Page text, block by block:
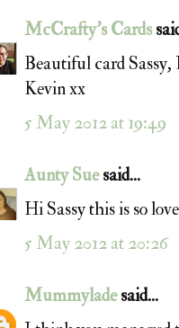
McCrafty's Cards
Beautiful card Sassy,
Kevin xx
5 May 2012 at 19:49
Aunty Suesaid...
Hi Sassy this is so
5 May 2012 at 20:26
Mummyladesaid...